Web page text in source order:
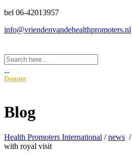
bel 06-42013957
info@vriendenvandehealthpromoters.nl
Donate
Blog
Health Promoters International /news /
with royal visit